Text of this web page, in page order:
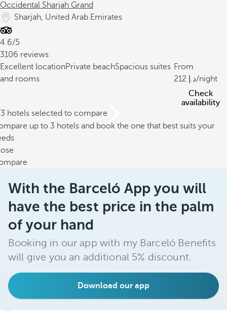
Occidental Sharjah Grand
Sharjah, United Arab Emirates
4.6/5
3106 reviews
Excellent locationPrivate beachSpacious suites
and rooms
From
212
/night
Check
availability
hotels selected to compare
up to 3 hotels and book the one that best suits your
With the Barceló App you will
have the best price in the palm
of your hand
Booking in our app with my Barceló Benefits
will give you an additional 5% discount.
Download our app